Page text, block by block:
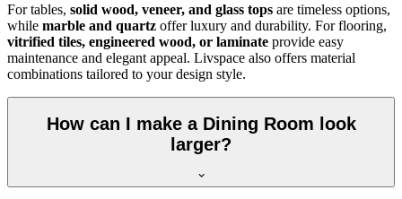
For tables, solid wood, veneer, and glass tops are timeless options,
while marble and quartz offer luxury and durability. For flooring,
vitrified tiles, engineered wood, or laminate provide easy
maintenance and elegant appeal. Livspace also offers material
combinations tailored to your design style.
How can I make a Dining Room look
larger?